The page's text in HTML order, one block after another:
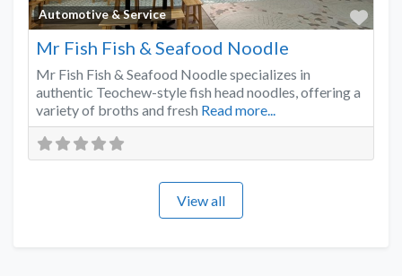
Automotive & Service
Mr Fish Fish & Seafood Noodle
Mr Fish Fish & Seafood Noodle specializes in
authentic Teochew-style fish head noodles, offering a
variety of broths and fresh Read more...
View all